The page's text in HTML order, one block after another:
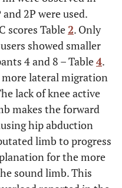
2P were used.
scores Table2. Only
showed smaller
4 and 8 – Table4.
more lateral migration
lack of knee active
makes the forward
hip abduction
limb to progress
for the more
sound limb. This